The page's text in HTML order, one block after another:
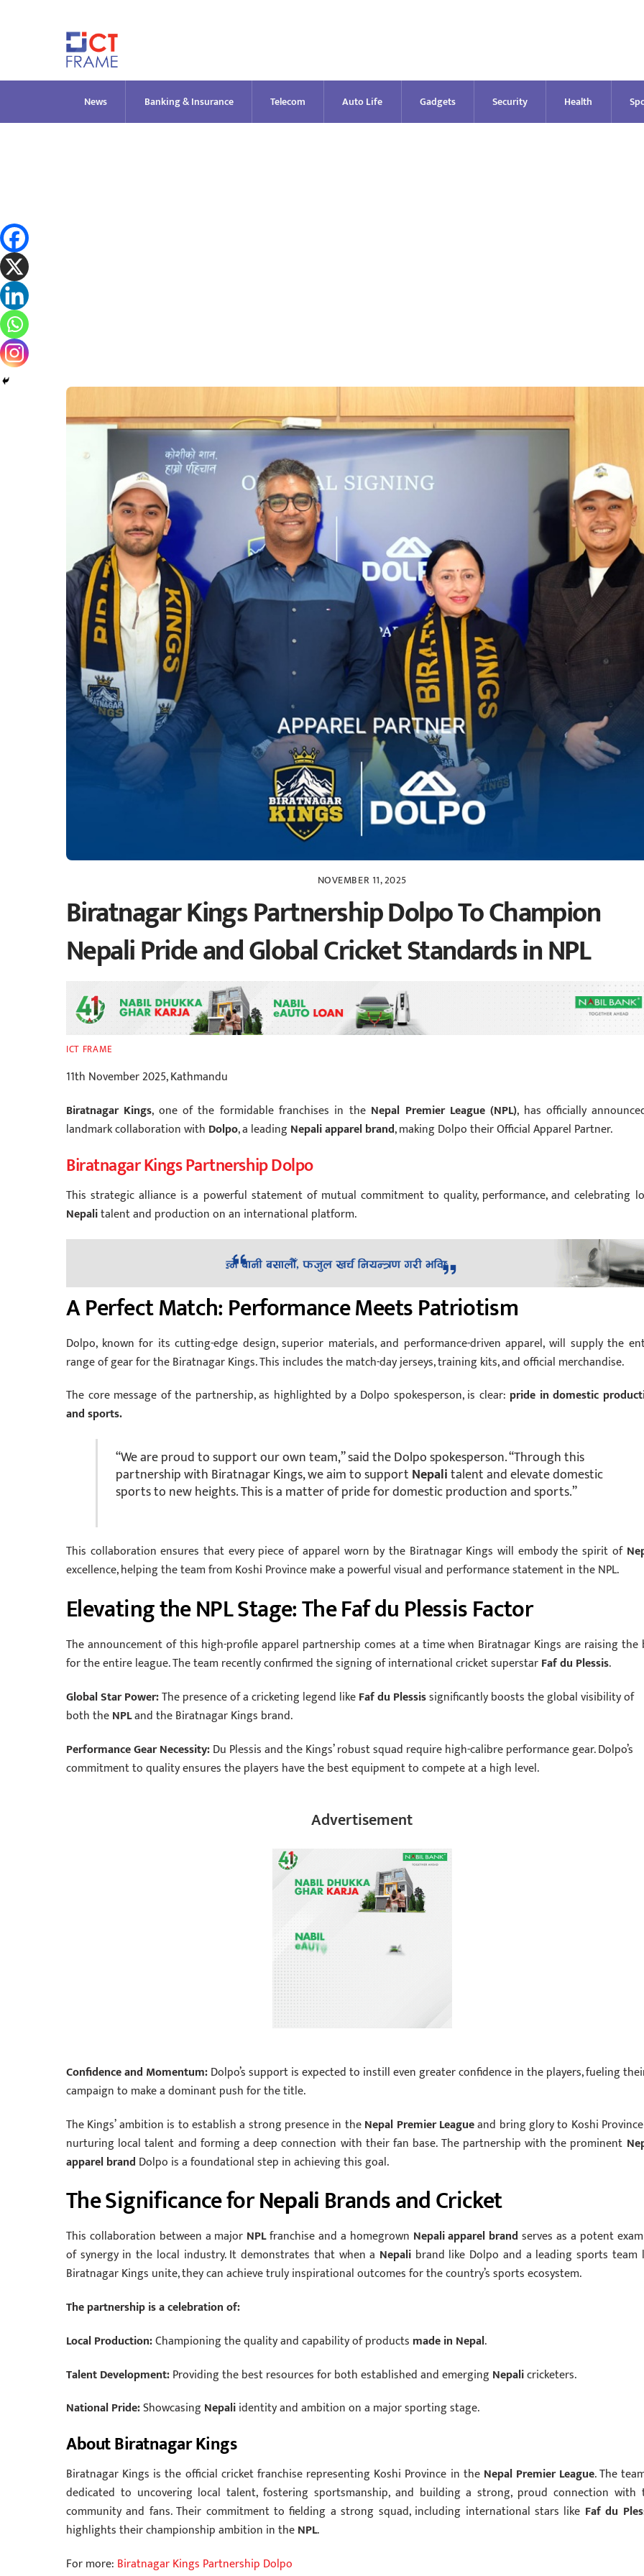
News Banking & Insurance Telecom Auto Life Gadgets Security Health
NOVEMBER 11, 2025
Biratnagar Kings Partnership Dolpo To Champion
Nepali Pride and Global Cricket Standards in NPL
ICT FRAME
11th November 2025, Kathmandu
Biratnagar Kings, one of the formidable franchises in the Nepal Premier League (NPL), has officially
landmark collaboration with Dolpo, a leadingNepali apparel brand, making Dolpo their Official Apparel Partner.
Biratnagar Kings Partnership Dolpo
This strategic alliance is a powerful statement of mutual commitment to quality, performance, and celebrating
Nepalitalent and production on an international platform.
A Perfect Match: Performance Meets Patriotism
Dolpo, known for its cutting-edge design, superior materials, and performance-driven apparel, will supply the
range of gear for the Biratnagar Kings. This includes the match-day jerseys, training kits, and official merchandise.
The core message of the partnership, as highlighted by a Dolpo spokesperson, is clear: pride in domestic
and sports.
“We are proud to support our own team,” said the Dolpo spokesperson. “Through this
partnership with Biratnagar Kings, we aim to support Nepalitalent and elevate domestic
sports to new heights. This is a matter of pride for domestic production and sports.”
This collaboration ensures that every piece of apparel worn by the Biratnagar Kings will embody the spirit of
excellence, helping the team from Koshi Province make a powerful visual and performance statement in the NPL.
Elevating the NPL Stage: The Faf du Plessis Factor
The announcement of this high-profile apparel partnership comes at a time when Biratnagar Kings are raising the
for the entire league.The team recently confirmed the signing of international cricket superstarFaf du Plessis.
Global Star Power:The presence of a cricketing legend likeFaf du Plessissignificantly boosts the global visibility of
both theNPLand the Biratnagar Kings brand.
Performance Gear Necessity:Du Plessis and the Kings’ robust squad require high-calibre performance gear. Dolpo’s
commitment to quality ensures the players have the best equipment to compete at a high level.
Advertisement
Confidence and Momentum:Dolpo’s support is expected to instill even greater confidence in the players, fueling
campaign to make a dominant push for the title.
The Kings’ ambition is to establish a strong presence in theNepal Premier Leagueand bring glory to Koshi
nurturing local talent and forming a deep connection with their fan base. The partnership with the prominent
apparel brand Dolpo is a foundational step in achieving this goal.
The Significance forNepaliBrands and Cricket
This collaboration between a major NPLfranchise and a homegrown Nepali apparel brand serves as a potent
of synergy in the local industry. It demonstrates that when a Nepali brand like Dolpo and a leading sports team
Biratnagar Kings unite, they can achieve truly inspirational outcomes for the country’s sports ecosystem.
The partnership is a celebration of:
Local Production:Championing the quality and capability of products made in Nepal.
Talent Development:Providing the best resources for both established and emergingNepalicricketers.
National Pride:ShowcasingNepaliidentity and ambition on a major sporting stage.
About Biratnagar Kings
Biratnagar Kings is the official cricket franchise representing Koshi Province in the Nepal Premier League. The
dedicated to uncovering local talent, fostering sportsmanship, and building a strong, proud connection with
community and fans.Their commitment to fielding a strong squad, including international stars like Faf du
highlights their championship ambition in theNPL.
For more: Biratnagar Kings Partnership Dolpo